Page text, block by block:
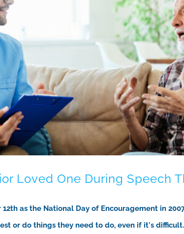
Loved One During Speech
as the National Day of Encouragement in
or do things they need to do, even if it's